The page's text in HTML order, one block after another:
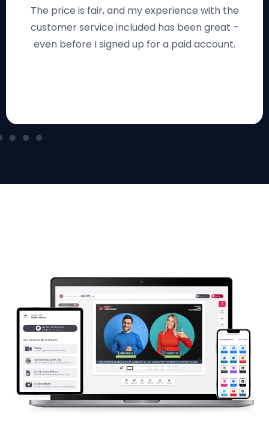
I have used many streaming solutions, and this
platform works smoothly and looks remarkable. I
love how the studio is so easy to navigate!